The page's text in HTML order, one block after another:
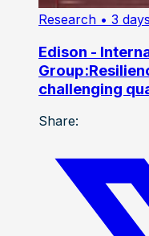
Research • 3
Edison -
challenging
Share: